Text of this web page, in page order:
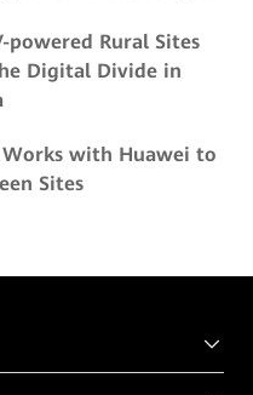
powered Rural Sites
Digital Divide in
with Huawei to
Sites